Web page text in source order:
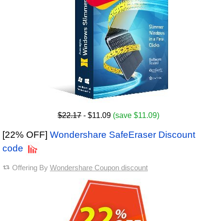
$22.17 - $11.09 (save $11.09)
[22% OFF] Wondershare SafeEraser Discount
code
Offering By Wondershare Coupon discount